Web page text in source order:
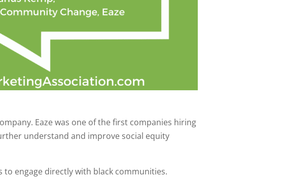
Eaze was one of the first companies hiring
understand and improve social equity
to engage directly with black communities.